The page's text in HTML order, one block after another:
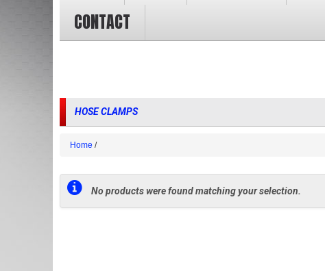
CONTACT
HOSE CLAMPS
Home
No products were found matching your selection.